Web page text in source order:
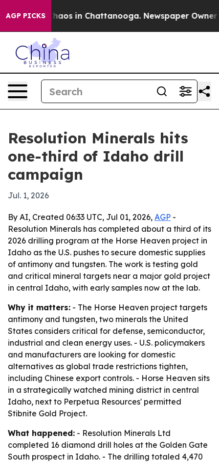
AGP PICKSChaos in Chattanooga. Newspaper Owner
Resolution Minerals hits
one-third of Idaho drill
campaign
Jul. 1, 2026
By AI, Created 06:33 UTC, Jul 01, 2026, AGP -
Resolution Minerals has completed about a third of its
2026 drilling program at the Horse Heaven project in
Idaho as the U.S. pushes to secure domestic supplies
of antimony and tungsten. The work is testing gold
and critical mineral targets near a major gold project
in central Idaho, with early samples now at the lab.
Why it matters: - The Horse Heaven project targets
antimony and tungsten, two minerals the United
States considers critical for defense, semiconductor,
industrial and clean energy uses. - U.S. policymakers
and manufacturers are looking for domestic
alternatives as global trade restrictions tighten,
including Chinese export controls. - Horse Heaven sits
in a strategically watched mining district in central
Idaho, next to Perpetua Resources' permitted
Stibnite Gold Project.
What happened: - Resolution Minerals Ltd
completed 16 diamond drill holes at the Golden Gate
South prospect in Idaho. - The drilling totaled 4,470